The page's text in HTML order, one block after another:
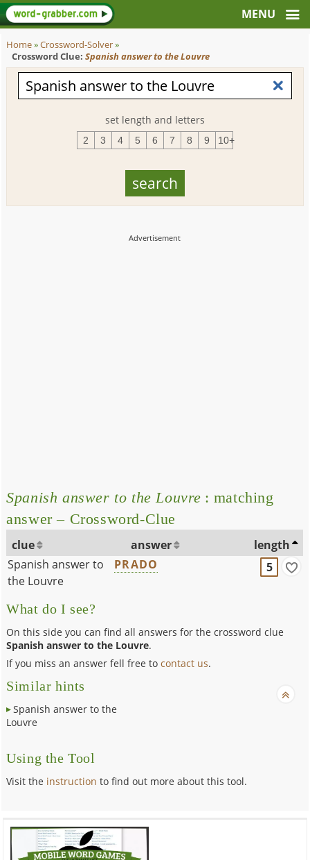
Home»Crossword-Solver»
Crossword Clue: Spanish answer to the Louvre
set length and letters
2 3 4 5 6 7 8 9 10+
Spanish answer to the Louvre : matching
answer – Crossword-Clue
clue answer
length
Spanish answer to
the Louvre
PRADO 5
What do I see?
On this side you can find all answers for the crossword clue
Spanish answer to the Louvre.
If you miss an answer fell free tocontact us.
Similar hints
Spanish answer to the
Louvre
Using the Tool
Visit the instruction to find out more about this tool.